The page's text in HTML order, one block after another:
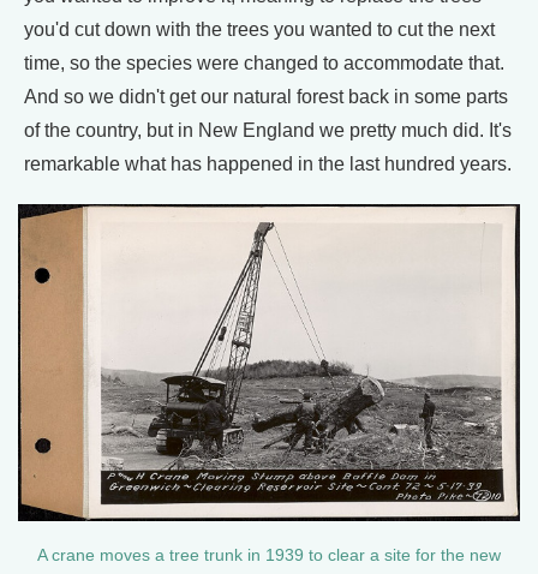
you'd cut down with the trees you wanted to cut the next
time, so the species were changed to accommodate that.
And so we didn't get our natural forest back in some parts
of the country, but in New England we pretty much did. It's
remarkable what has happened in the last hundred years.
A crane moves a tree trunk in 1939 to clear a site for the new